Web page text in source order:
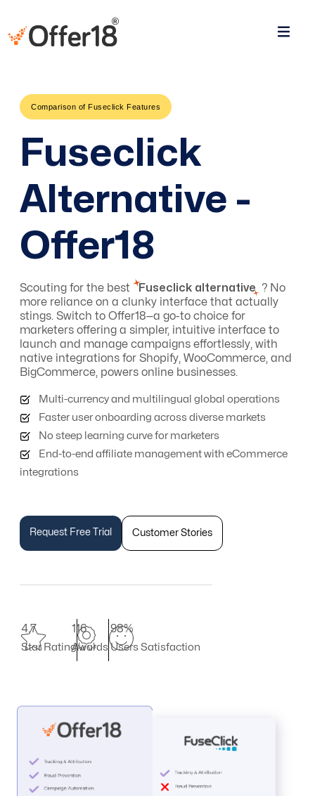
Comparison of Fuseclick Features
Fuseclick
Alternative -
Offer18
Scouting for the best Fuseclick alternative ? No
more reliance on a clunky interface that actually
stings. Switch to Offer18—a go-to choice for
marketers offering a simpler, intuitive interface to
launch and manage campaigns effortlessly, with
native integrations for Shopify, WooCommerce, and
BigCommerce, powers online businesses.
Multi-currency and multilingual global operations
Faster user onboarding across diverse markets
No steep learning curve for marketers
End-to-end affiliate management with eCommerce
integrations
Request Free Trial Customer Stories
4.7
Star Rating
116
Awards
98%
Users Satisfaction